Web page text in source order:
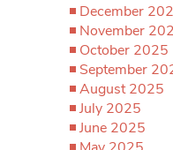
December
November
October 2025
September
August 2025
July 2025
June 2025